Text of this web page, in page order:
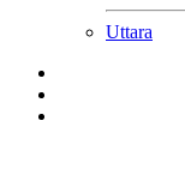
Uttara